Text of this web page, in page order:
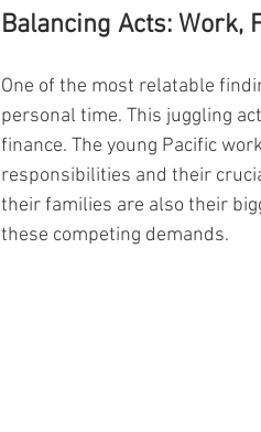
Balancing Acts: Work,
One of the most relatable
personal time. This juggling
finance. The young Pacific
responsibilities and their
their families are also their
these competing demands.